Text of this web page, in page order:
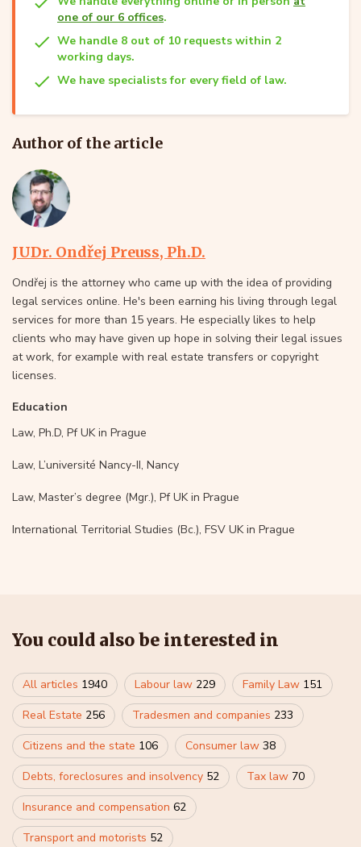
one of our 6 offices.
We handle 8 out of 10 requests within 2
working days.
We have specialists for every field of law.
Author of the article
JUDr. Ondřej Preuss, Ph.D.
Ondřej is the attorney who came up with the idea of providing
legal services online. He's been earning his living through legal
services for more than 15 years. He especially likes to help
clients who may have given up hope in solving their legal issues
at work, for example with real estate transfers or copyright
licenses.
Education
Law, Ph.D, Pf UK in Prague
Law, L’université Nancy-II, Nancy
Law, Master’s degree (Mgr.), Pf UK in Prague
International Territorial Studies (Bc.), FSV UK in Prague
You could also be interested in
All articles 1940 Labour law 229 Family Law 151
Real Estate 256 Tradesmen and companies 233
Citizens and the state 106 Consumer law 38
Debts, foreclosures and insolvency 52 Tax law 70
Insurance and compensation 62
Transport and motorists 52